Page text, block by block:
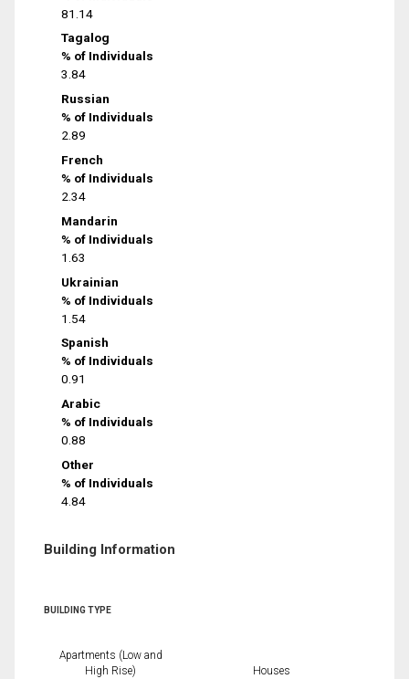
81.14
Tagalog
% of Individuals
3.84
Russian
% of Individuals
2.89
French
% of Individuals
2.34
Mandarin
% of Individuals
1.63
Ukrainian
% of Individuals
1.54
Spanish
% of Individuals
0.91
Arabic
% of Individuals
0.88
Other
% of Individuals
4.84
Building Information
BUILDING TYPE
Apartments (Low and
High Rise)
Houses